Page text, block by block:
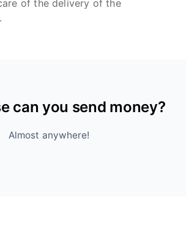
of the delivery of the
can you send money?
Almost anywhere!